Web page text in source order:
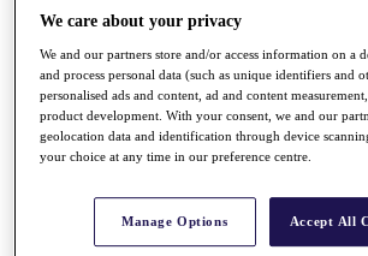
Overview
Articles
Videos
Discover Players
Exemption Categories
Facts & Figures
We care about your privacy
We and our partners store and/or access information on a
and process personal data (such as unique identifiers and
personalised ads and content, ad and content
product development. With your consent, we and our
geolocation data and identification through device
your choice at any time in our preference centre.
Manage Options Accept All